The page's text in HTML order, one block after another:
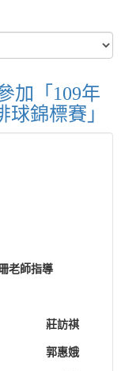
加「109年
錦標賽」
老師指導
莊訪祺
郭惠娥